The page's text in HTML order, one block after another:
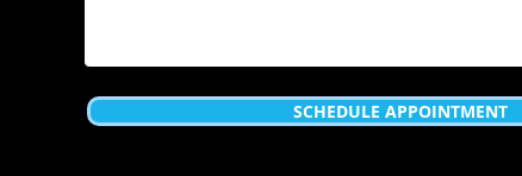
SCHEDULE APPOINTMENT